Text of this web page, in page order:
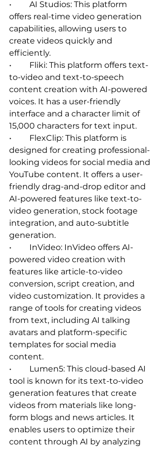
•	AI Studios: This platform
offers real-time video generation
capabilities, allowing users to
create videos quickly and
efficiently.
•	Fliki: This platform offers text-
to-video and text-to-speech
content creation with AI-powered
voices. It has a user-friendly
interface and a character limit of
15,000 characters for text input.
•	FlexClip: This platform is
designed for creating professional-
looking videos for social media and
YouTube content. It offers a user-
friendly drag-and-drop editor and
AI-powered features like text-to-
video generation, stock footage
integration, and auto-subtitle
generation.
•	InVideo: InVideo offers AI-
powered video creation with
features like article-to-video
conversion, script creation, and
video customization. It provides a
range of tools for creating videos
from text, including AI talking
avatars and platform-specific
templates for social media
content.
•	Lumen5: This cloud-based AI
tool is known for its text-to-video
generation features that create
videos from materials like long-
form blogs and news articles. It
enables users to optimize their
content through AI by analyzing